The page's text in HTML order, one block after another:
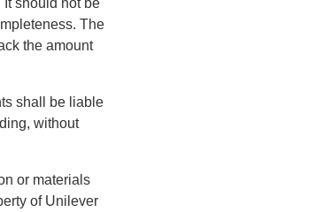
should not be
The
the amount
shall be liable
without
or materials
of Unilever